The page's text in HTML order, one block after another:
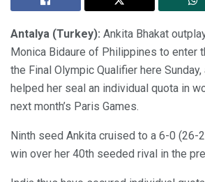
Antalya (Turkey): Ankita Bhakat
Monica Bidaure of Philippines to enter
the Final Olympic Qualifier here
helped her seal an individual quota in
next month’s Paris Games.
Ninth seed Ankita cruised to a 6-0 (26-
win over her 40th seeded rival in the